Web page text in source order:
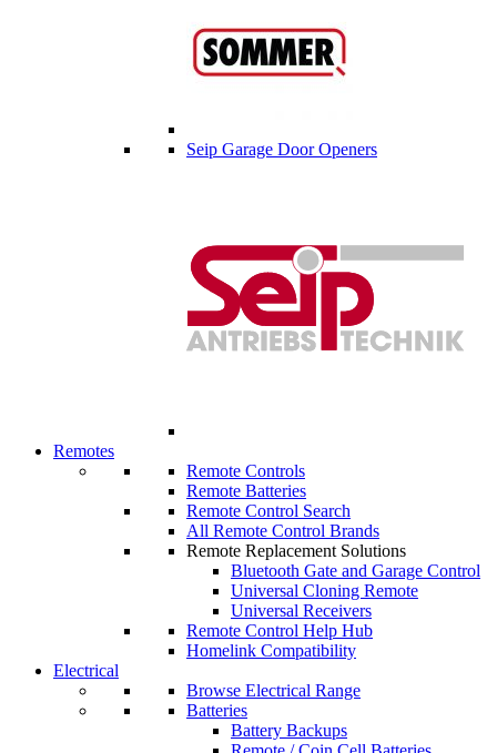
Seip Garage Door Openers
Remotes
Remote Controls
Remote Batteries
Remote Control Search
All Remote Control Brands
Remote Replacement Solutions
Bluetooth Gate and Garage Control
Universal Cloning Remote
Universal Receivers
Remote Control Help Hub
Homelink Compatibility
Electrical
Browse Electrical Range
Batteries
Battery Backups